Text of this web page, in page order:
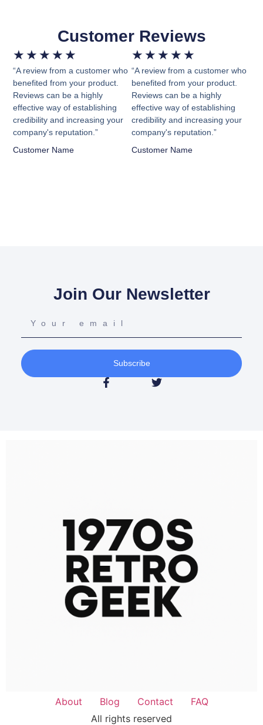
Customer Reviews
★ ★ ★ ★ ★
“A review from a customer who
benefited from your product.
Reviews can be a highly
effective way of establishing
credibility and increasing your
company's reputation.”
Customer Name
★ ★ ★ ★ ★
“A review from a customer who
benefited from your product.
Reviews can be a highly
effective way of establishing
credibility and increasing your
company's reputation.”
Customer Name
Join Our Newsletter
Subscribe
About Blog Contact
FAQ
All rights reserved